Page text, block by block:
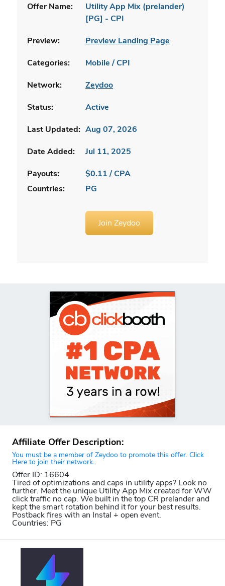
Offer Name:
Utility App Mix (prelander)
[PG] - CPI
Preview:
Preview Landing Page
Categories:
Mobile / CPI
Network:
Zeydoo
Status:
Active
Last Updated: Aug 07, 2026
Date Added:
Jul 11, 2025
Payouts:
$0.11 / CPA
Countries:
PG
Join Zeydoo
Affiliate Offer Description:
You must be a member of Zeydoo to promote this offer. Click
Here to join their network.
Offer ID: 16604
Tired of optimizations and caps in utility apps? Look no
further. Meet the unique Utility App Mix created for WW
click traffic no cap. We built in the top CR prelander and
kept the smart rotation behind it for your best results.
Postback fires with an Instal + open event.
Countries: PG